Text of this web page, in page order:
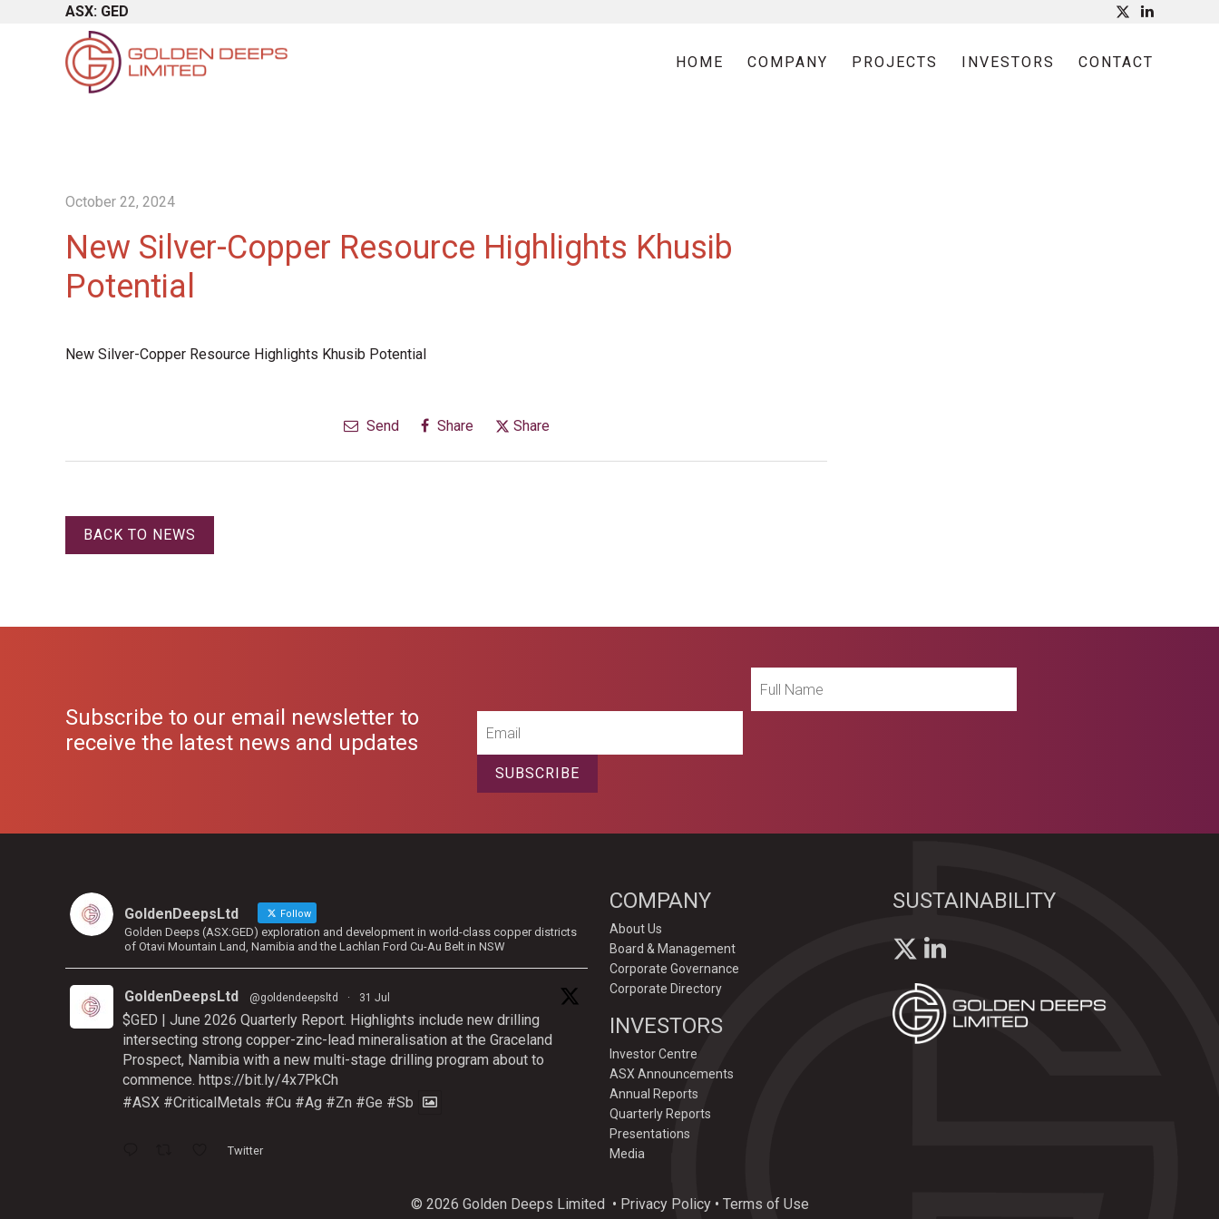
ASX: GED
HOME COMPANY PROJECTS INVESTORS CONTACT
October 22, 2024
New Silver-Copper Resource Highlights Khusib
Potential
New Silver-Copper Resource Highlights Khusib Potential
Send Share Share
BACK TO NEWS
Subscribe to our email newsletter to
receive the latest news and updates
Name
SUBSCRIBE
GoldenDeepsLtd Follow
Golden Deeps (ASX:GED) exploration and development in world-class copper districts
of Otavi Mountain Land, Namibia and the Lachlan Ford Cu-Au Belt in NSW
GoldenDeepsLtd @goldendeepsltd · 31 Jul
$GED | June 2026 Quarterly Report. Highlights include new drilling
intersecting strong copper-zinc-lead mineralisation at the Graceland
Prospect, Namibia with a new multi-stage drilling program about to
commence. https://bit.ly/4x7PkCh
#ASX #CriticalMetals #Cu #Ag #Zn #Ge #Sb
Twitter
COMPANY
About Us
Board & Management
Corporate Governance
Corporate Directory
INVESTORS
Investor Centre
ASX Announcements
Annual Reports
Quarterly Reports
Presentations
Media
SUSTAINABILITY
© 2026 Golden Deeps Limited • Privacy Policy• Terms of Use